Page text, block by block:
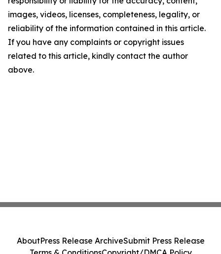
images, videos, licenses, completeness, legality, or
reliability of the information contained in this article.
If you have any complaints or copyright issues
related to this article, kindly contact the author
above.
AboutPress Release ArchiveSubmit Press Release